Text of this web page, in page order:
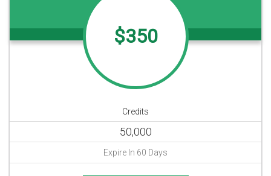
$350
Credits
50,000
Expire In 60 Days